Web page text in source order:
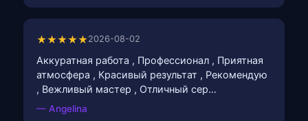
★★★★★2026-08-02
Аккуратная работа , Профессионал , Приятная
атмосфера , Красивый результат , Рекомендую
, Вежливый мастер , Отличный сер…
— Angelina